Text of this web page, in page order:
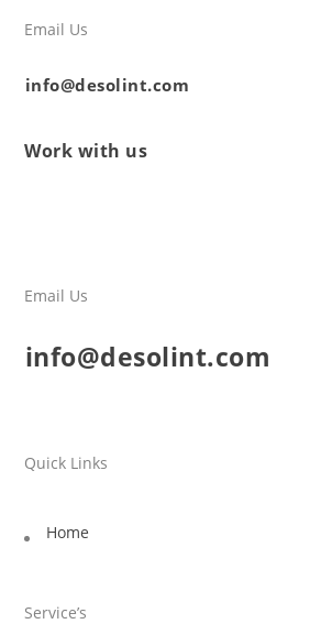
Email Us
info@desolint.com
Work with us
Email Us
info@desolint.com
Quick Links
Home
Service’s